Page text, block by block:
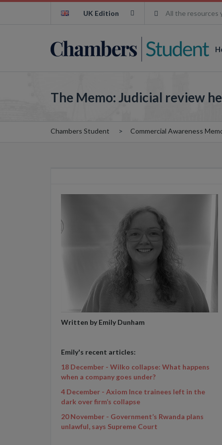
UK Edition All the resources
The Memo: Judicial review
Chambers Student Commercial Awareness
Written by Emily Dunham
Emily's recent articles:
18 December - Wilko collapse: What happens
when a company goes under?
4 December - Axiom Ince trainees left in the
dark over firm’s collapse
20 November - Government’s Rwanda plans
unlawful, says Supreme Court